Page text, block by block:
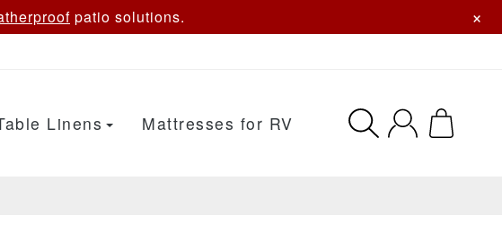
patio solutions. ×
Linens Mattresses for RV